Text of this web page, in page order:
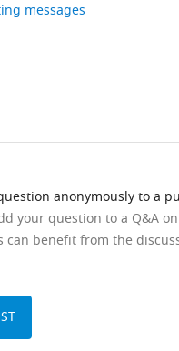
messages
anonymously to a
your question to a Q&A
can benefit from the